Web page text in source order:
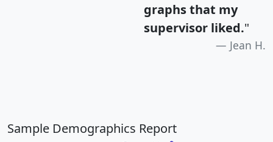
graphs that my
supervisor liked."
Jean H.
Sample Demographics Report